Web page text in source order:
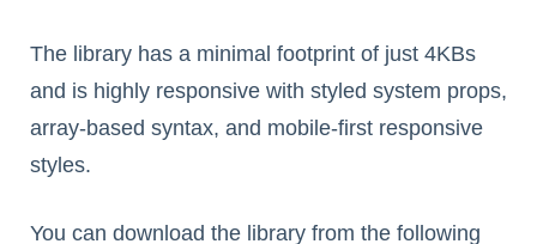
The library has a minimal footprint of just 4KBs
and is highly responsive with styled system props,
array-based syntax, and mobile-first responsive
styles.
You can download the library from the following